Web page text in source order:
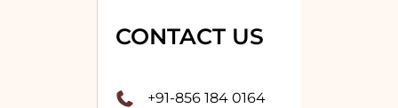
CONTACT US
+91-856 184 0164